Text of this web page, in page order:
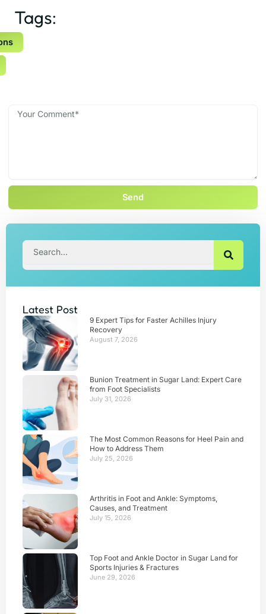
Tags:
Send
Search
Latest Post
9 Expert Tips for Faster Achilles Injury
Recovery
August 7, 2026
Bunion Treatment in Sugar Land: Expert Care
from Foot Specialists
July 31, 2026
The Most Common Reasons for Heel Pain and
How to Address Them
July 25, 2026
Arthritis in Foot and Ankle: Symptoms,
Causes, and Treatment
July 15, 2026
Top Foot and Ankle Doctor in Sugar Land for
Sports Injuries & Fractures
June 29, 2026